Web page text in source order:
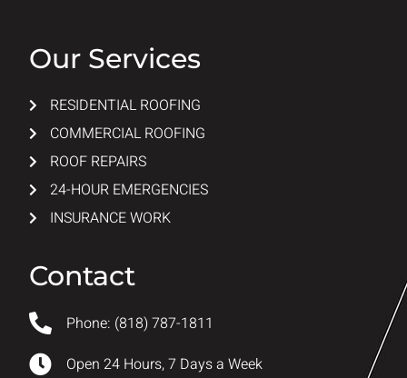
Our Services
RESIDENTIAL ROOFING
COMMERCIAL ROOFING
ROOF REPAIRS
24-HOUR EMERGENCIES
INSURANCE WORK
Contact
Phone: (818) 787-1811
Open 24 Hours, 7 Days a Week